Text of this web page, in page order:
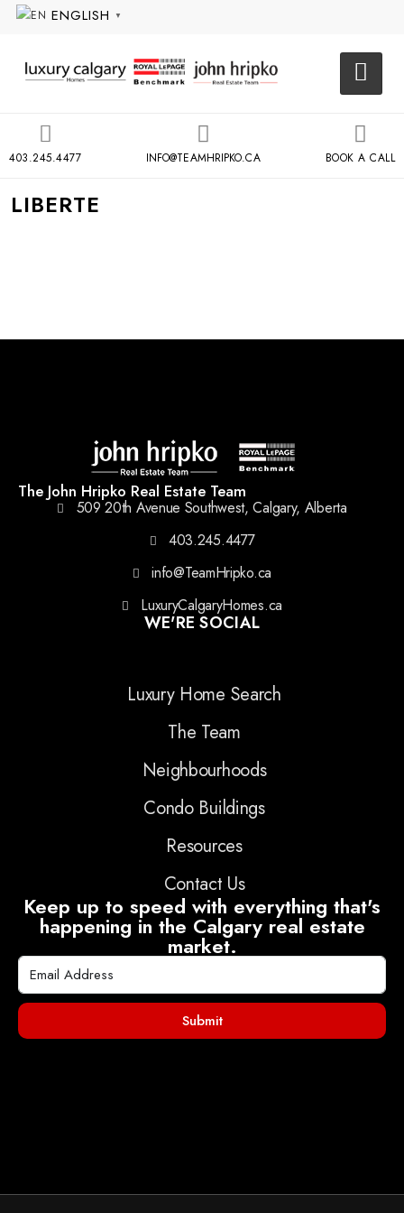
ENGLISH ▼
403.245.4477 INFO@TEAMHRIPKO.CA BOOK A CALL
LIBERTE
The John Hripko Real Estate Team
509 20th Avenue Southwest, Calgary, Alberta
403.245.4477
info@TeamHripko.ca
LuxuryCalgaryHomes.ca
WE'RE SOCIAL
Luxury Home Search
The Team
Neighbourhoods
Condo Buildings
Resources
Contact Us
Keep up to speed with everything that's
happening in the Calgary real estate
market.
Submit